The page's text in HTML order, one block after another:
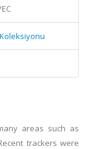
Koleksiyonu
areas such as
trackers were